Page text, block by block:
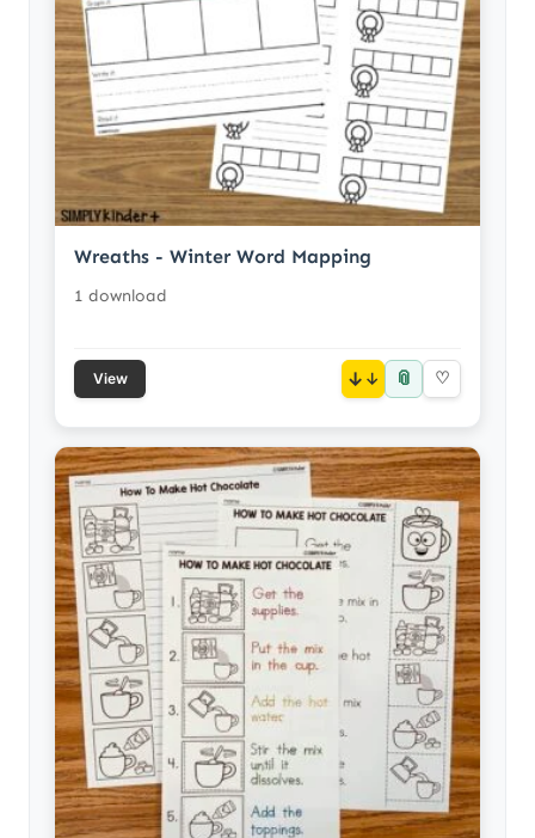
Wreaths - Winter Word Mapping
1 download
View ↓ 📎 ♡